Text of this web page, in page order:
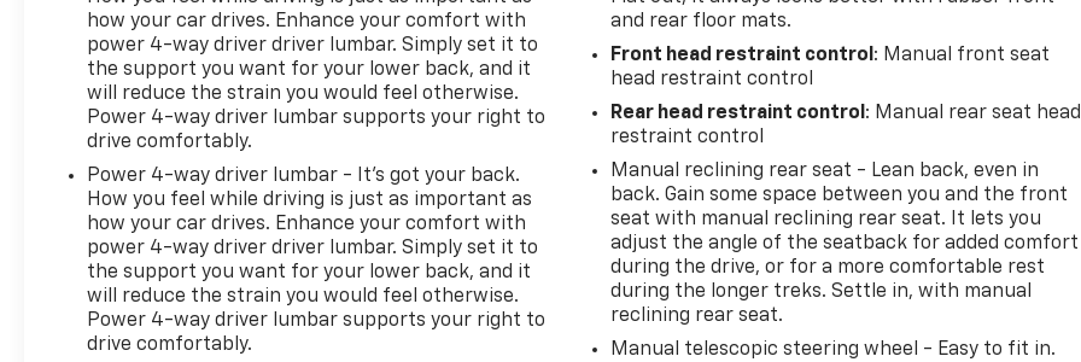
Leather Trimmed Bucket Seats; Heated Second
Row Seats; Heated Front Seats; Heated Steering
Wheel; Leather/suede Flat-Bottom Steering Wheel;
Remote Start System; Wireless Charging Pad;
Driver/passenger Wrapped Assist Handles;
Ventilated Rear Seats; Rear 60/40 Folding Split Rec
how your car drives. Enhance your comfort with
power 4-way driver driver lumbar. Simply set it to
the support you want for your lower back, and it
will reduce the strain you would feel otherwise.
Power 4-way driver lumbar supports your right to
drive comfortably.
Power 4-way driver lumbar - It’s got your back.
How you feel while driving is just as important as
how your car drives. Enhance your comfort with
power 4-way driver driver lumbar. Simply set it to
the support you want for your lower back, and it
will reduce the strain you would feel otherwise.
Power 4-way driver lumbar supports your right to
drive comfortably.
and rear floor mats.
Front head restraint control : Manual front seat
head restraint control
Rear head restraint control : Manual rear seat head
restraint control
Manual reclining rear seat - Lean back, even in
back. Gain some space between you and the front
seat with manual reclining rear seat. It lets you
adjust the angle of the seatback for added comfort
during the drive, or for a more comfortable rest
during the longer treks. Settle in, with manual
reclining rear seat.
Manual telescopic steering wheel - Easy to fit in.